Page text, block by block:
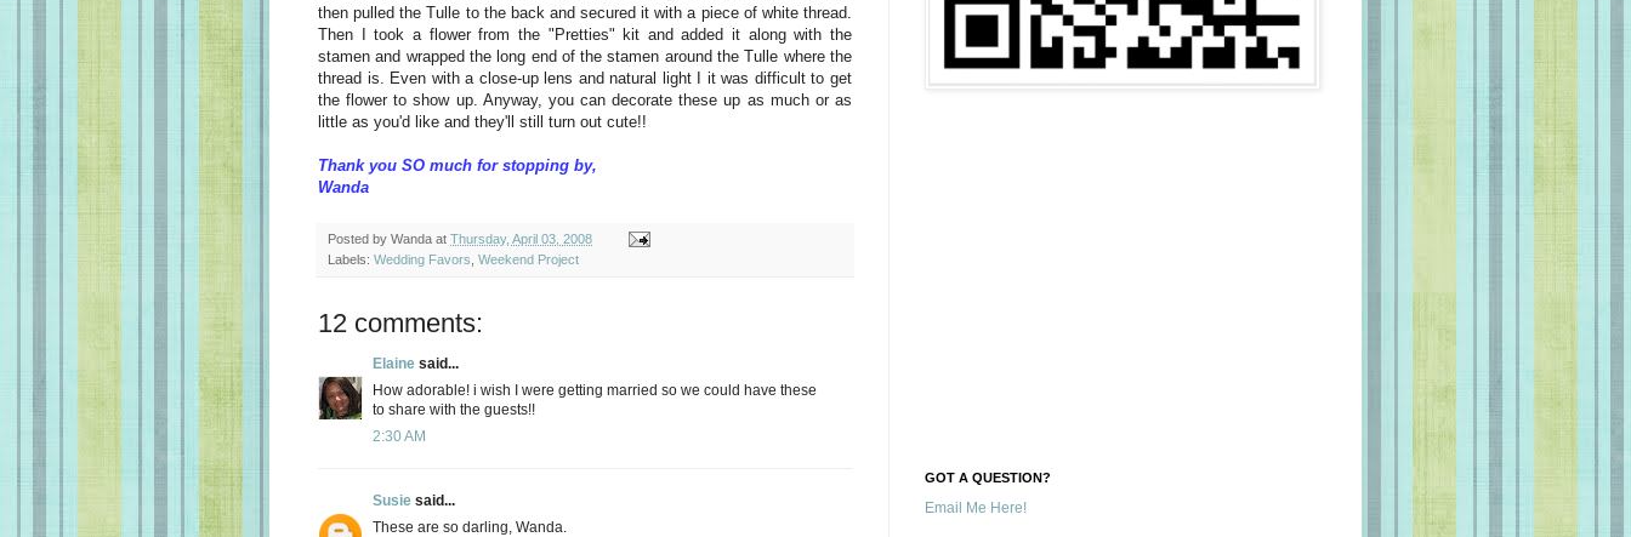
then pulled the Tulle to the back and secured it with a piece of white thread.
Then I took a flower from the "Pretties" kit and added it along with the
stamen and wrapped the long end of the stamen around the Tulle where the
thread is. Even with a close-up lens and natural light I it was difficult to get
the flower to show up. Anyway, you can decorate these up as much or as
little as you'd like and they'll still turn out cute!!
Thank you SO much for stopping by,
Wanda
Posted by Wanda at Thursday, April 03, 2008
Labels: Wedding Favors Weekend Project
12 comments:
Elaine said...
How adorable! i wish I were getting married so we could have these
to share with the guests!!
2:30 AM
Susie said...
These are so darling, Wanda.
GOT A QUESTION?
Email Me Here!